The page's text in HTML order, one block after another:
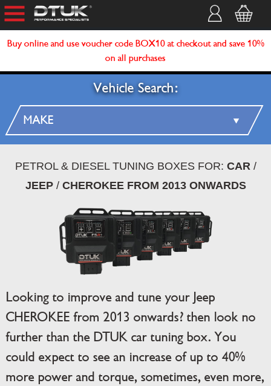
Buy online and use voucher code BOX10 at checkout and save 10%
on all purchases
Vehicle Search:
PETROL & DIESEL TUNING BOXES FOR: CAR/
JEEP/ CHEROKEE FROM 2013 ONWARDS
Looking to improve and tune your Jeep
CHEROKEE from 2013 onwards? then look no
further than the DTUK car tuning box. You
could expect to see an increase of up to 40%
more power and torque, sometimes, even more,